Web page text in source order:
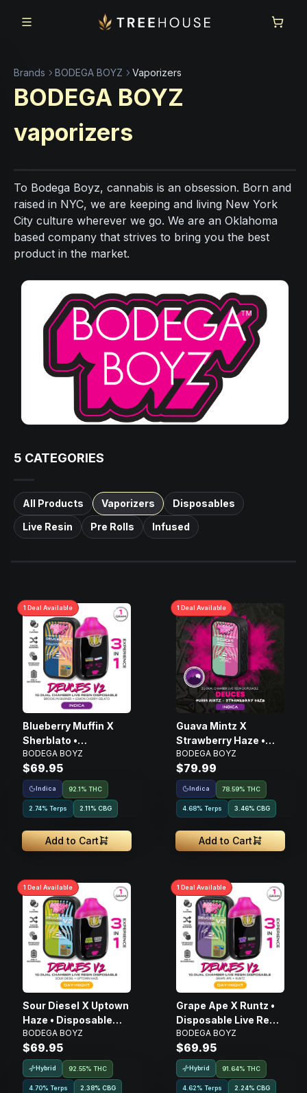
Brands BODEGA BOYZ Vaporizers
BODEGA BOYZ
vaporizers
To Bodega Boyz, cannabis is an obsession. Born and
raised in NYC, we are keeping and living New York
City culture wherever we go. We are an Oklahoma
based company that strives to bring you the best
product in the market.
5 CATEGORIES
All Products Vaporizers
Disposables
Live Resin
Pre Rolls Infused
1 Deal Available
Blueberry Muffin X
Sherblato •
Disposable Live Resin
Vape • 1g
BODEGA BOYZ
$69.95
Indica 92.1% THC
2.74% Terps 2.11% CBG
Add to Cart
1 Deal Available
Guava Mintz X
Strawberry Haze •
Live Resin AIO
Disposable • 2g
BODEGA BOYZ
$79.99
Indica 78.59% THC
4.68% Terps 3.46% CBG
Add to Cart
1 Deal Available
Sour Diesel X Uptown
Haze • Disposable
Live Resin Vape • 1g
BODEGA BOYZ
$69.95
Hybrid 92.55% THC
4.70% Terps 2.38% CBG
1 Deal Available
Grape Ape X Runtz •
Disposable Live Resin
Vape • 1g
BODEGA BOYZ
$69.95
Hybrid 91.64% THC
4.62% Terps 2.24% CBG